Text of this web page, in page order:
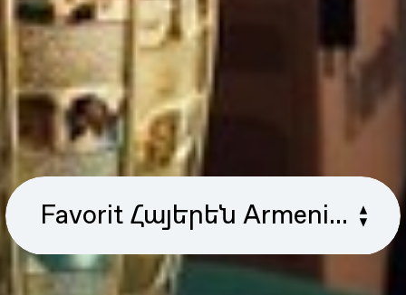
Favorit Հայերեն Armenian